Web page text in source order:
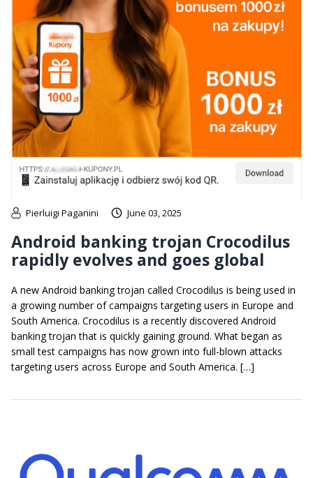
Pierluigi Paganini June 03, 2025
Android banking trojan Crocodilus
rapidly evolves and goes global
A new Android banking trojan called Crocodilus is being used in
a growing number of campaigns targeting users in Europe and
South America. Crocodilus is a recently discovered Android
banking trojan that is quickly gaining ground. What began as
small test campaigns has now grown into full-blown attacks
targeting users across Europe and South America. […]